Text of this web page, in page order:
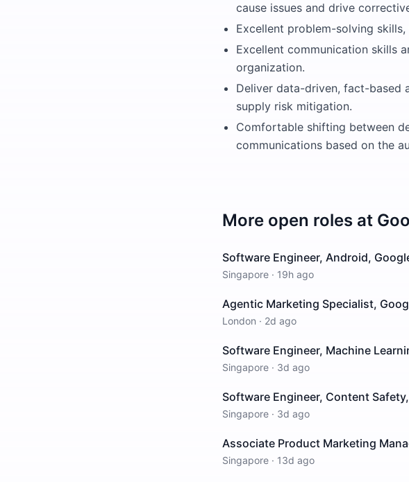
cause issues and drive
Excellent problem-solving
Excellent communication skills
organization.
Deliver data-driven, fact-based
supply risk mitigation.
Comfortable shifting between
communications based on the
More open roles at
Software Engineer, Android,
Singapore · 19h ago
Agentic Marketing Specialist,
London · 2d ago
Software Engineer, Machine
Singapore · 3d ago
Software Engineer, Content
Singapore · 3d ago
Associate Product Marketing
Singapore · 13d ago